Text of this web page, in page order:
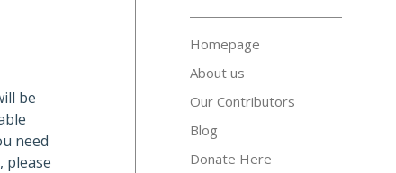
be
need
please
Homepage
About us
Our Contributors
Blog
Donate Here